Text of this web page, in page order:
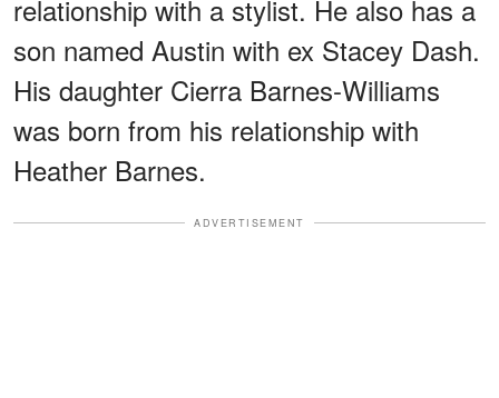
relationship with a stylist. He also has a
son named Austin with ex Stacey Dash.
His daughter Cierra Barnes-Williams
was born from his relationship with
Heather Barnes.
ADVERTISEMENT